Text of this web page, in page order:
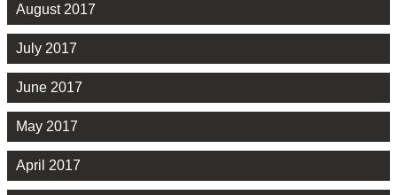
August 2017
July 2017
June 2017
May 2017
April 2017